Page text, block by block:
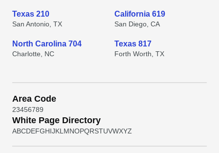
Texas 210
San Antonio, TX
California 619
San Diego, CA
North Carolina 704
Charlotte, NC
Texas 817
Forth Worth, TX
Area Code
23456789
White Page Directory
ABCDEFGHIJKL MNOPQRSTUVWXYZ